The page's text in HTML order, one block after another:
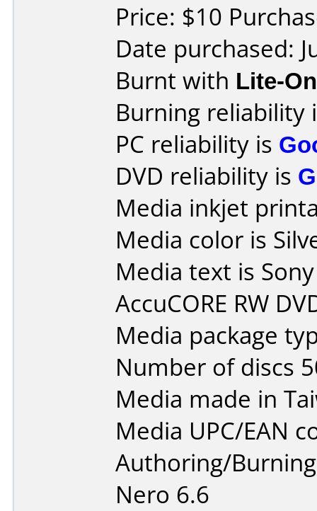
Price: $10
Date purchased:
Burnt with Lite-
Burning reliability
PC reliability is
DVD reliability is
Media inkjet
Media color is
Media text is
AccuCORE RW
Media package
Number of discs
Media made in
Media UPC/EAN
Authoring/
Nero 6.6